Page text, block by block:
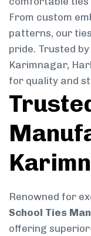
From custom
patterns, our
pride. Trusted
Karimnagar,
for quality and
Renowned for
School Ties
offering